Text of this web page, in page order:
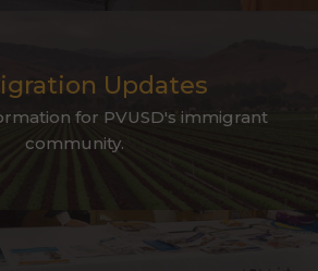
Updates
for PVUSD's immigrant
community.